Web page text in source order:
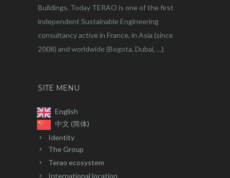
Buildings. Today TERAO is one of the first
independent Sustainable Engineering
consultancy active in France, in Asia (since
2008) and worldwide (Bogota, Dubai, …)
SITE MENU
English
中文 (简体)
Identity
The Group
Terao ecosystem
International location